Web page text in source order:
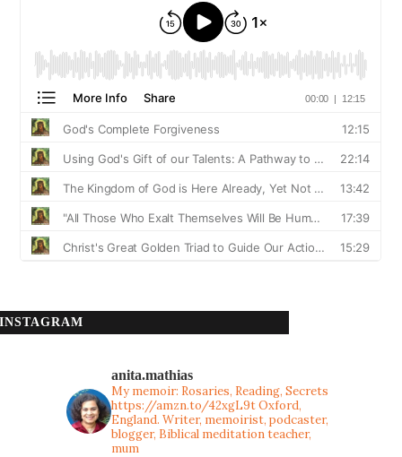
INSTAGRAM
anita.mathias
My memoir: Rosaries, Reading, Secrets
https://amzn.to/42xgL9tOxford,
England. Writer, memoirist, podcaster,
blogger, Biblical meditation teacher,
mum